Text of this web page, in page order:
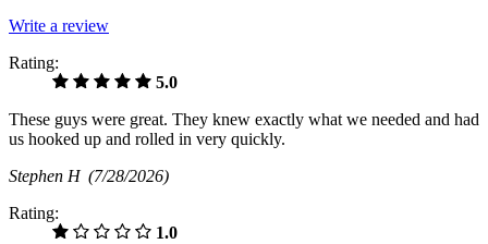
Write a review
Rating:
5.0
These guys were great. They knew exactly what we needed and had
us hooked up and rolled in very quickly.
Stephen H (7/28/2026)
Rating:
1.0